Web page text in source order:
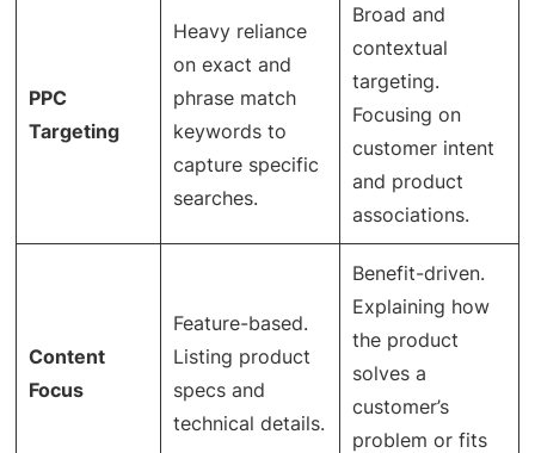
PPC
Targeting
Heavy reliance
on exact and
phrase match
keywords to
capture specific
searches.
Broad and
contextual
targeting.
Focusing on
customer intent
and product
associations.
Content
Focus
Feature-based.
Listing product
specs and
technical details.
Benefit-driven.
Explaining how
the product
solves a
customer’s
problem or fits